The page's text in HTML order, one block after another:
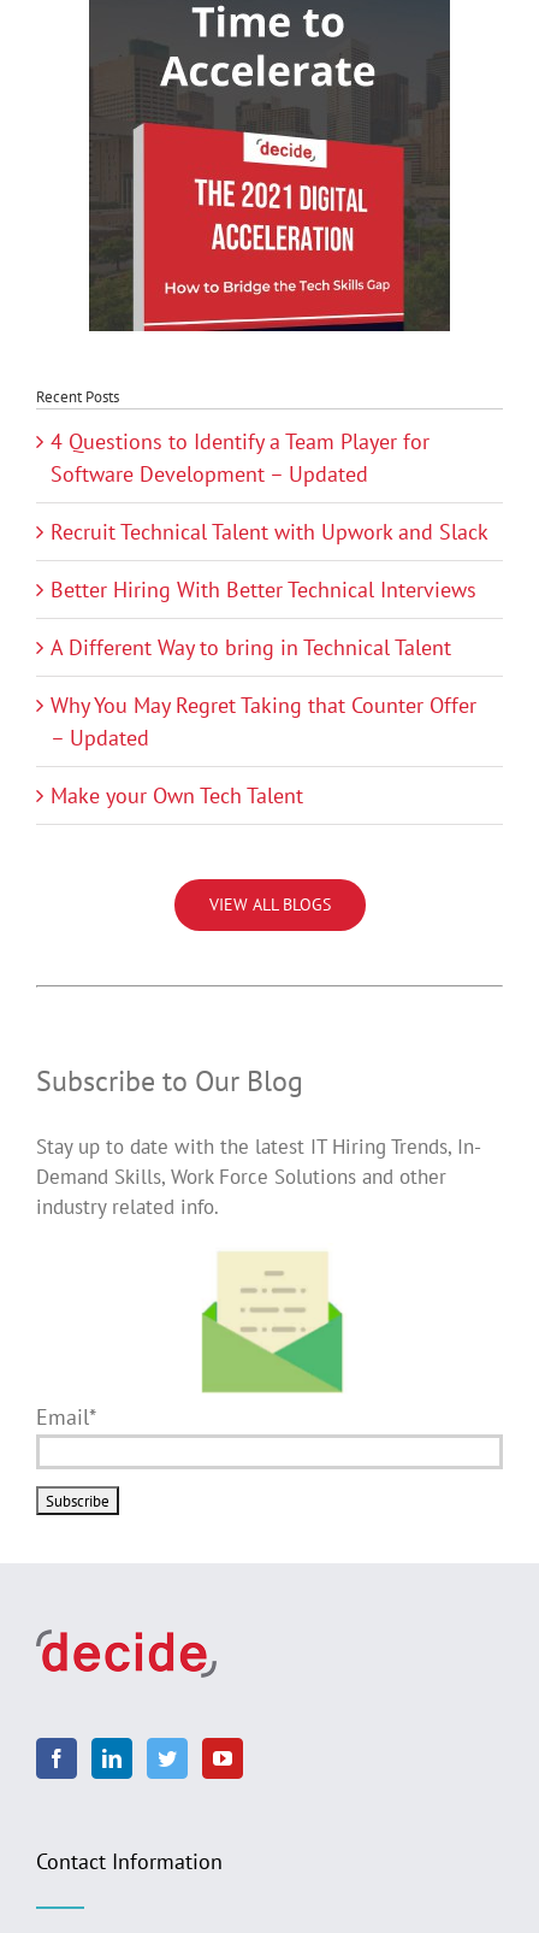
Recent Posts
4 Questions to Identify a Team Player for
Software Development – Updated
Recruit Technical Talent with Upwork and Slack
Better Hiring With Better Technical Interviews
A Different Way to bring in Technical Talent
Why You May Regret Taking that Counter Offer
– Updated
Make your Own Tech Talent
VIEW ALL BLOGS
Subscribe to Our Blog
Stay up to date with the latest IT Hiring Trends, In-
Demand Skills, Work Force Solutions and other
industry related info.
Email*
Contact Information